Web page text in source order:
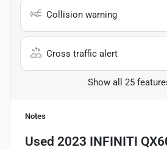
Collision warning
Cross traffic alert
Show all 25
Notes
Used 2023 INFINITI